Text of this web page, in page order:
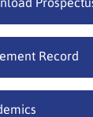
Record